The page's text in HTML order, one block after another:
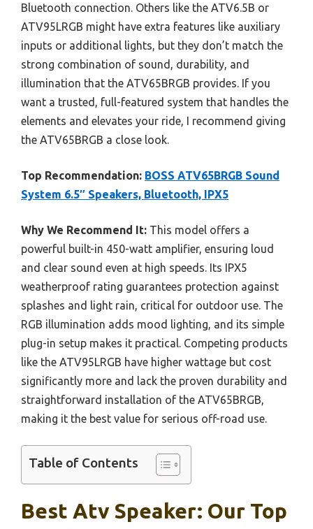
Bluetooth connection. Others like the ATV6.5B or
ATV95LRGB might have extra features like auxiliary
inputs or additional lights, but they don’t match the
strong combination of sound, durability, and
illumination that the ATV65BRGB provides. If you
want a trusted, full-featured system that handles the
elements and elevates your ride, I recommend giving
the ATV65BRGB a close look.
Top Recommendation: BOSS ATV65BRGB Sound
System 6.5″ Speakers, Bluetooth, IPX5
Why We Recommend It: This model offers a
powerful built-in 450-watt amplifier, ensuring loud
and clear sound even at high speeds. Its IPX5
weatherproof rating guarantees protection against
splashes and light rain, critical for outdoor use. The
RGB illumination adds mood lighting, and its simple
plug-in setup makes it practical. Competing products
like the ATV95LRGB have higher wattage but cost
significantly more and lack the proven durability and
straightforward installation of the ATV65BRGB,
making it the best value for serious off-road use.
Table of Contents
Best Atv Speaker: Our Top